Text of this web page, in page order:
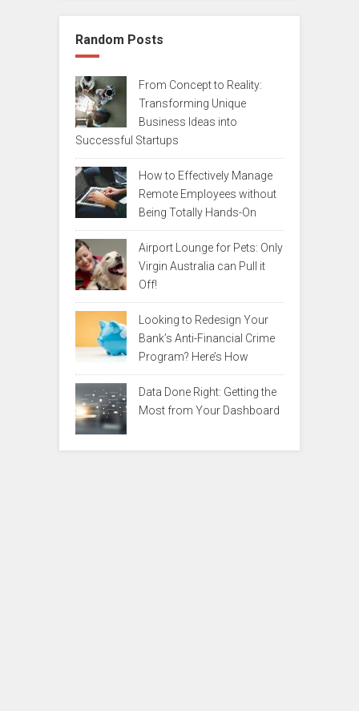
Random Posts
From Concept to Reality:
Transforming Unique
Business Ideas into
Successful Startups
How to Effectively Manage
Remote Employees without
Being Totally Hands-On
Airport Lounge for Pets: Only
Virgin Australia can Pull it
Off!
Looking to Redesign Your
Bank’s Anti-Financial Crime
Program? Here’s How
Data Done Right: Getting the
Most from Your Dashboard